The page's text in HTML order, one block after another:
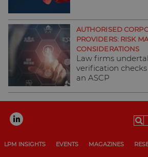
AUTHORISED
PROVIDERS: RISK
CONSIDERATIONS
Law firms
verification
an ASCP
LPM INSIGHTS EVENTS MAGAZINES